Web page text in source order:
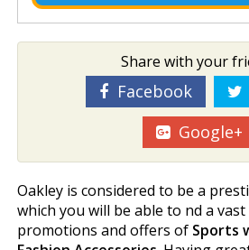
Share with your
Facebook
Google+
Oakley is considered to be a
which you will be able to find a
promotions and offers of Sports